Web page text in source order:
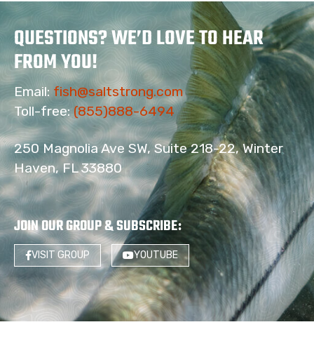
QUESTIONS? WE’D LOVE TO HEAR
FROM YOU!
Email: fish@saltstrong.com
Toll-free:(855)888-6494
250 Magnolia Ave SW, Suite 218-22, Winter
Haven, FL 33880
JOIN OUR GROUP & SUBSCRIBE:
VISIT GROUP YOUTUBE